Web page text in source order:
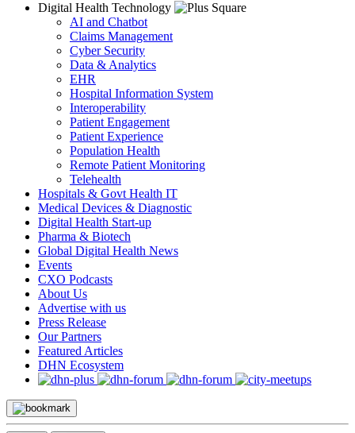
Digital Health Technology
AI and Chatbot
Claims Management
Cyber Security
Data & Analytics
EHR
Hospital Information System
Interoperability
Patient Engagement
Patient Experience
Population Health
Remote Patient Monitoring
Telehealth
Hospitals & Govt Health IT
Medical Devices & Diagnostic
Digital Health Start-up
Pharma & Biotech
Global Digital Health News
Events
CXO Podcasts
About Us
Advertise with us
Press Release
Our Partners
Featured Articles
DHN Ecosystem